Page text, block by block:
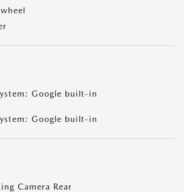
Google built-in
Google built-in
Camera Rear